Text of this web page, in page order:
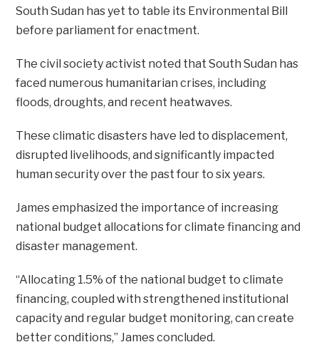
South Sudan has yet to table its Environmental Bill
before parliament for enactment.
The civil society activist noted that South Sudan has
faced numerous humanitarian crises, including
floods, droughts, and recent heatwaves.
These climatic disasters have led to displacement,
disrupted livelihoods, and significantly impacted
human security over the past four to six years.
James emphasized the importance of increasing
national budget allocations for climate financing and
disaster management.
“Allocating 1.5% of the national budget to climate
financing, coupled with strengthened institutional
capacity and regular budget monitoring, can create
better conditions,” James concluded.